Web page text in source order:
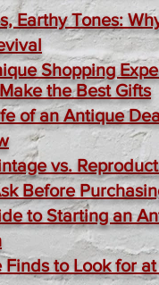
Earthy Tones:
Shopping
the Best Gifts
of an Antique
vs.
Before
to Starting an
Finds to Look for